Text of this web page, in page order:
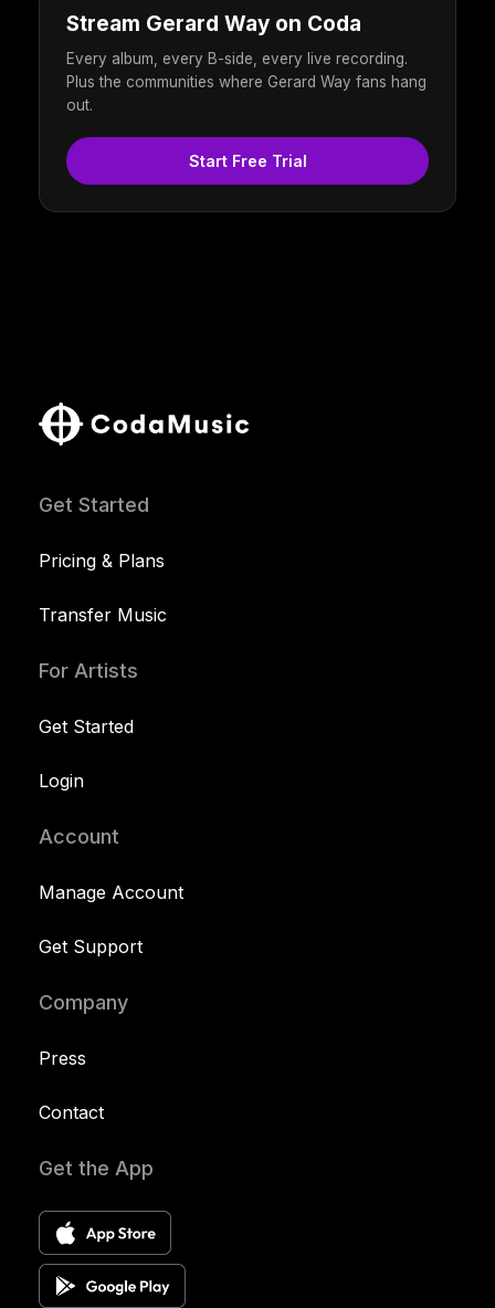
Stream Gerard Way on Coda
Every album, every B-side, every live recording.
Plus the communities where Gerard Way fans hang
out.
Start Free Trial
Get Started
Pricing & Plans
Transfer Music
For Artists
Get Started
Login
Account
Manage Account
Get Support
Company
Press
Contact
Get the App